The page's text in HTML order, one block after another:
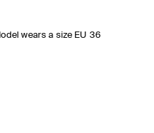
wears a size EU 36